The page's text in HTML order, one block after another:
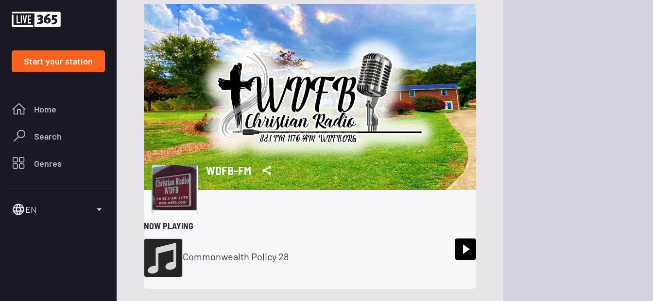
Start your station
Home
Search
Genres
EN
WDFB-FM
NOW PLAYING
Commonwealth Policy 28